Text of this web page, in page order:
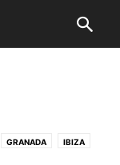
GRANADA IBIZA